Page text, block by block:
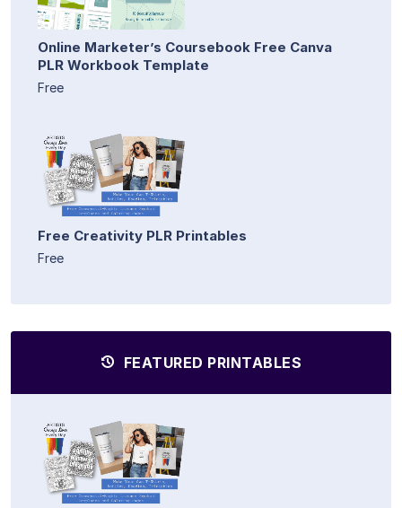
Online Marketer’s Coursebook Free Canva
PLR Workbook Template
Free
Free Creativity PLR Printables
Free
FEATURED PRINTABLES